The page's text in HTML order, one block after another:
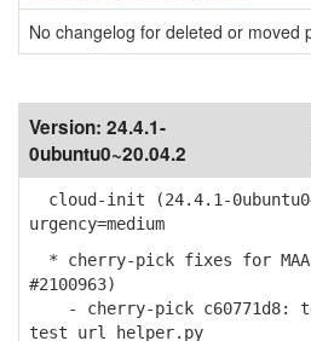
No changelog for deleted or moved
Version: 24.4.1-
0ubuntu0~20.04.2
cloud-init (24.4.1-
urgency=medium
* cherry-pick fixes for
#2100963)
- cherry-pick c60771d8:
test_url_helper.py